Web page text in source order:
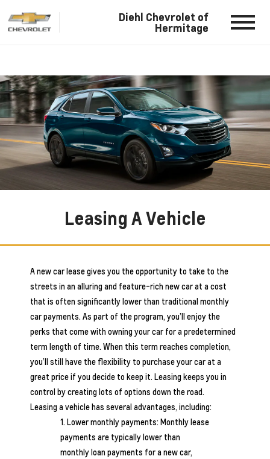
Diehl Chevrolet of
Hermitage
Leasing A Vehicle
A new car lease gives you the opportunity to take to the
streets in an alluring and feature-rich new car at a cost
that is often significantly lower than traditional monthly
car payments. As part of the program, you’ll enjoy the
perks that come with owning your car for a predetermined
term length of time. When this term reaches completion,
you’ll still have the flexibility to purchase your car at a
great price if you decide to keep it. Leasing keeps you in
control by creating lots of options down the road.
Leasing a vehicle has several advantages, including:
Lower monthly payments: Monthly lease
payments are typically lower than
monthly loan payments for a new car,